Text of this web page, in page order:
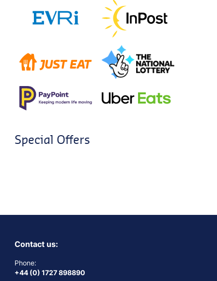
Special Offers
Contact us:
Phone:
+44 (0) 1727 898890